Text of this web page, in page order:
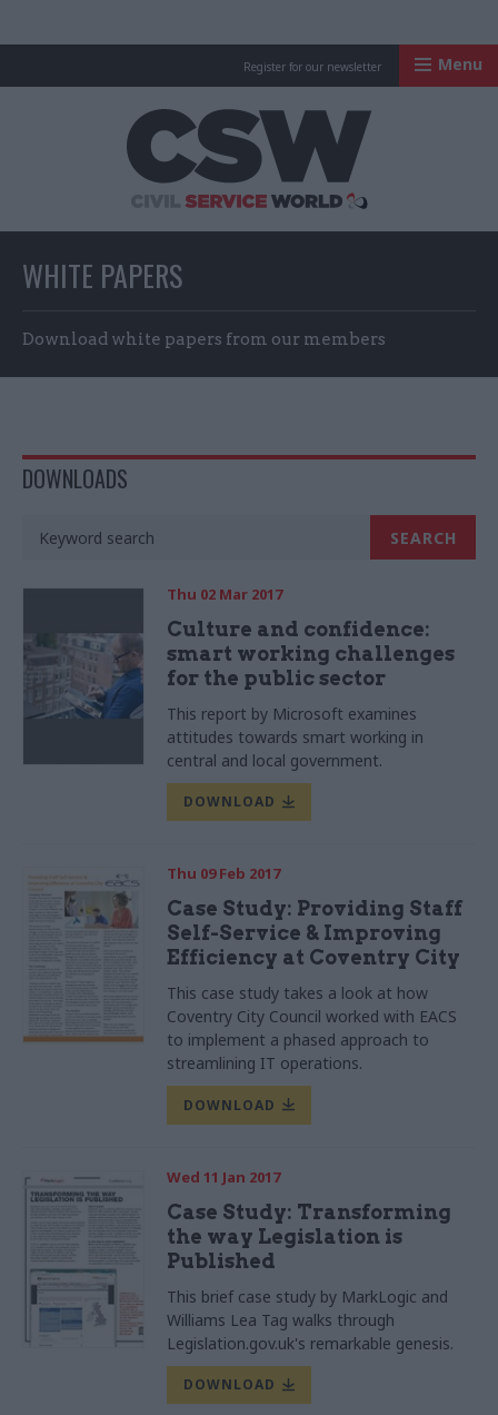
Register for our newsletter Menu
WHITE PAPERS
Download white papers from our members
DOWNLOADS
Thu 02 Mar 2017
Culture and confidence:
smart working challenges
for the public sector
This report by Microsoft examines
attitudes towards smart working in
central and local government.
DOWNLOAD
Thu 09 Feb 2017
Case Study: Providing Staff
Self-Service & Improving
Efficiency at Coventry City
This case study takes a look at how
Coventry City Council worked with EACS
to implement a phased approach to
streamlining IT operations.
DOWNLOAD
Wed 11 Jan 2017
Case Study: Transforming
the way Legislation is
Published
This brief case study by MarkLogic and
Williams Lea Tag walks through
Legislation.gov.uk's remarkable genesis.
DOWNLOAD